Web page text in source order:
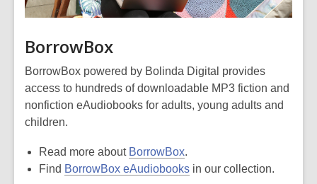
BorrowBox
BorrowBox powered by Bolinda Digital provides
access to hundreds of downloadable MP3 fiction and
nonfiction eAudiobooks for adults, young adults and
children.
Read more about BorrowBox.
Find BorrowBox eAudiobooks in our collection.